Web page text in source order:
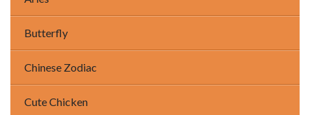
Butterfly
Chinese Zodiac
Cute Chicken